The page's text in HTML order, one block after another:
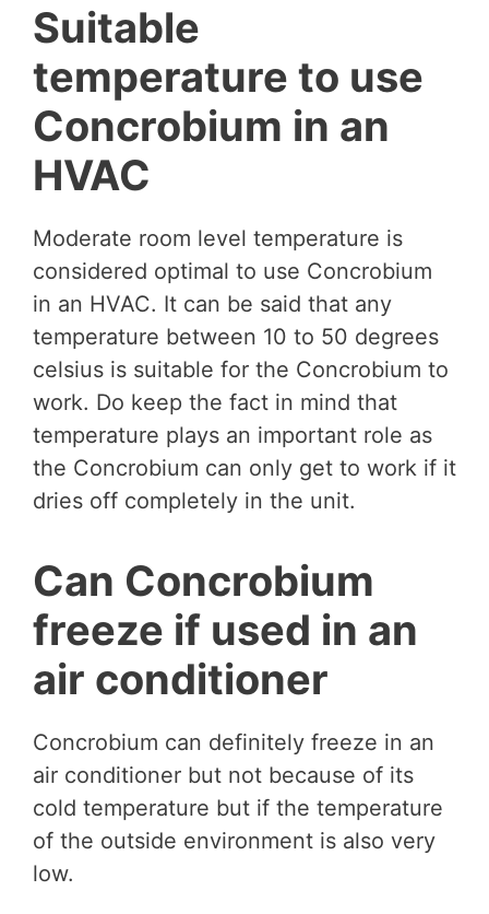
Suitable
temperature to use
Concrobium in an
HVAC
Moderate room level temperature is
considered optimal to use Concrobium
in an HVAC. It can be said that any
temperature between 10 to 50 degrees
celsius is suitable for the Concrobium to
work. Do keep the fact in mind that
temperature plays an important role as
the Concrobium can only get to work if it
dries off completely in the unit.
Can Concrobium
freeze if used in an
air conditioner
Concrobium can definitely freeze in an
air conditioner but not because of its
cold temperature but if the temperature
of the outside environment is also very
low.